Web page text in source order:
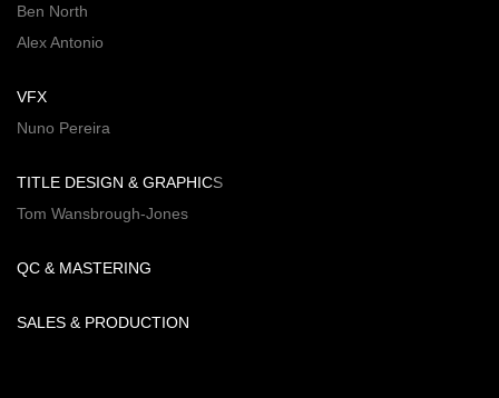
Ben North
Alex Antonio
VFX
Nuno Pereira
TITLE DESIGN & GRAPHICS
Tom Wansbrough-Jones
QC & MASTERING
SALES & PRODUCTION